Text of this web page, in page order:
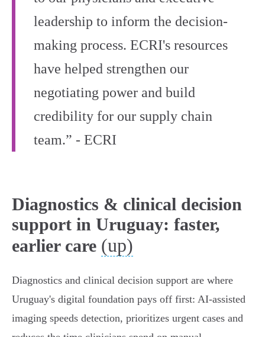
leadership to inform the decision-
making process. ECRI's resources
have helped strengthen our
negotiating power and build
credibility for our supply chain
team.” - ECRI
Diagnostics & clinical decision
support in Uruguay: faster,
earlier care (up)
Diagnostics and clinical decision support are where
Uruguay's digital foundation pays off first: AI‑assisted
imaging speeds detection, prioritizes urgent cases and